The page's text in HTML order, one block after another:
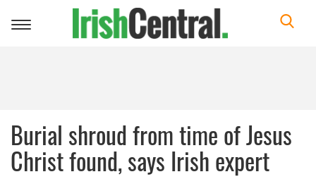
Toggle
Burial shroud from time of Jesus
Christ found, says Irish expert